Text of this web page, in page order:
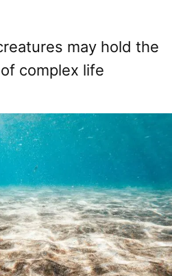
may hold the
complex life